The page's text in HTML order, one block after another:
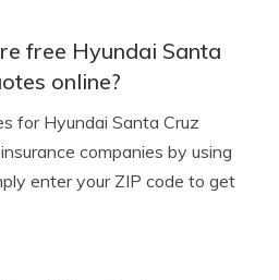
free Hyundai Santa
online?
for Hyundai Santa Cruz
companies by using
enter your ZIP code to get